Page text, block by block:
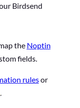
Birdsend
the Noptin
fields.
rulesor
.